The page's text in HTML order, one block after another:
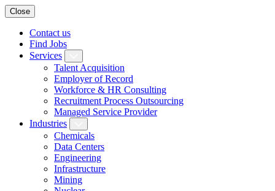
Close
Contact us
Find Jobs
Services
Talent Acquisition
Employer of Record
Workforce & HR Consulting
Recruitment Process Outsourcing
Managed Service Provider
Industries
Chemicals
Data Centers
Engineering
Infrastructure
Mining